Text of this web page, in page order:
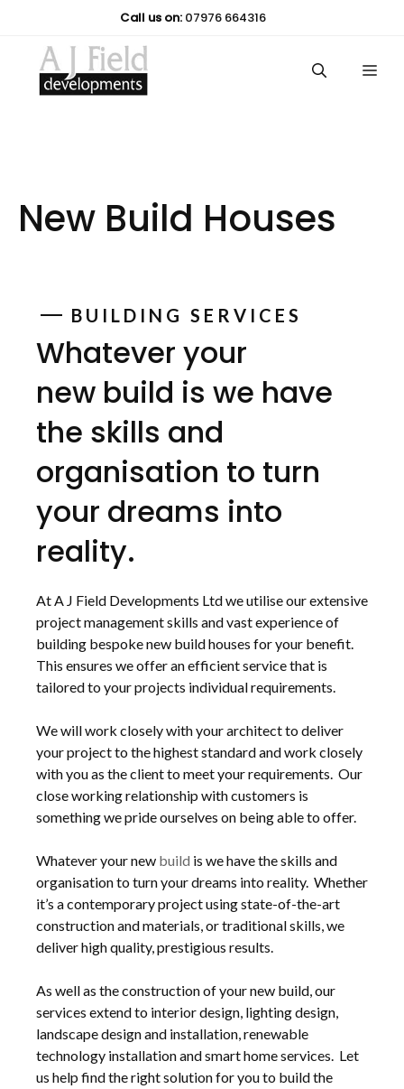
content
Call us on: 07976 664316
New Build Houses
BUILDING SERVICES
Whatever your
new build is we have
the skills and
organisation to turn
your dreams into
reality.
At A J Field Developments Ltd we utilise our extensive
project management skills and vast experience of
building bespoke new build houses for your benefit.
This ensures we offer an efficient service that is
tailored to your projects individual requirements.
We will work closely with your architect to deliver
your project to the highest standard and work closely
with you as the client to meet your requirements. Our
close working relationship with customers is
something we pride ourselves on being able to offer.
Whatever your new build is we have the skills and
organisation to turn your dreams into reality. Whether
it’s a contemporary project using state-of-the-art
construction and materials, or traditional skills, we
deliver high quality, prestigious results.
As well as the construction of your new build, our
services extend to interior design, lighting design,
landscape design and installation, renewable
technology installation and smart home services. Let
us help find the right solution for you to build the